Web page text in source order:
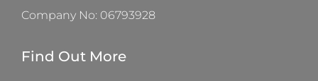
Company No: 06793928
Find Out More